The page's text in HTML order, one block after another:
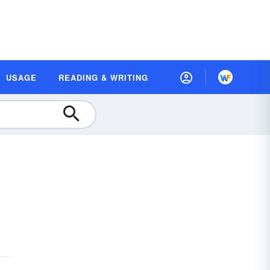
USAGE READING & WRITING